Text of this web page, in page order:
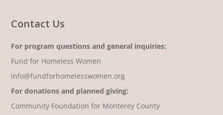
Contact Us
For program questions and general inquiries:
Fund for Homeless Women
info@fundforhomelesswomen.org
For donations and planned giving:
Community Foundation for Monterey County